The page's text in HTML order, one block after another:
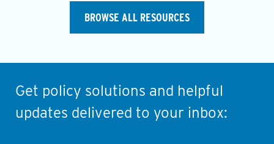
BROWSE ALL RESOURCES
Get policy solutions and helpful
updates delivered to your inbox: